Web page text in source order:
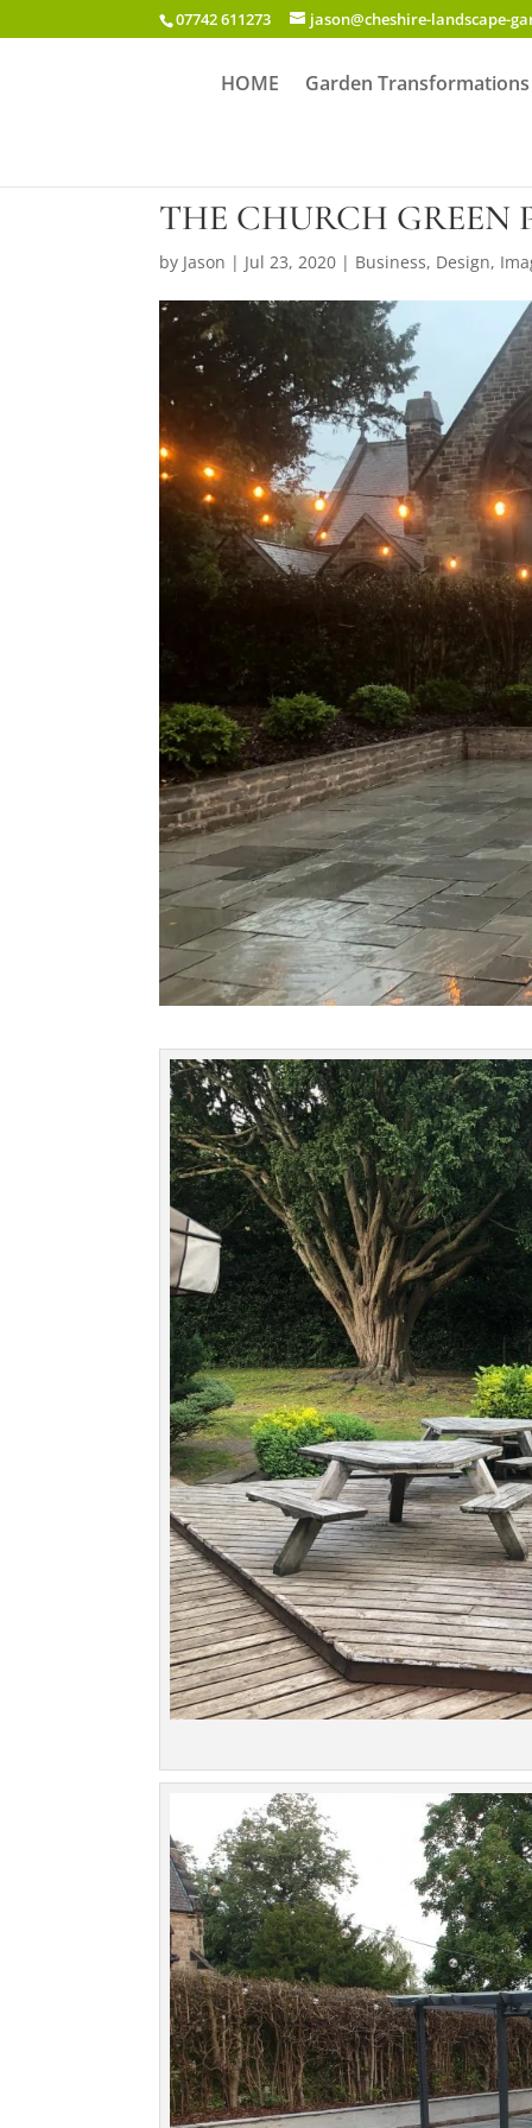
07742 611273 jason@cheshire-landscape-
HOME Garden Transformations
THE CHURCH GREEN
by Jason | Jul 23, 2020 | Business, Design,